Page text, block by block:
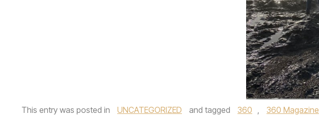
This entry was posted in UNCATEGORIZED and tagged 360 , 360 Magazine